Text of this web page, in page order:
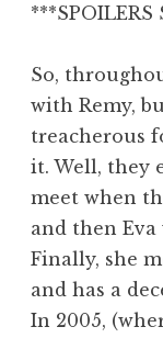
***SPOILERS
So,
with Remy,
treacherous
it. Well, they
meet when
and then
Finally, she
and has a
In 2005,